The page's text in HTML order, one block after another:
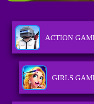
ACTION
GIRLS